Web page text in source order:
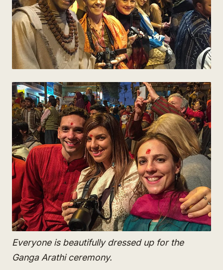
Everyone is beautifully dressed up for the
Ganga Arathi ceremony.